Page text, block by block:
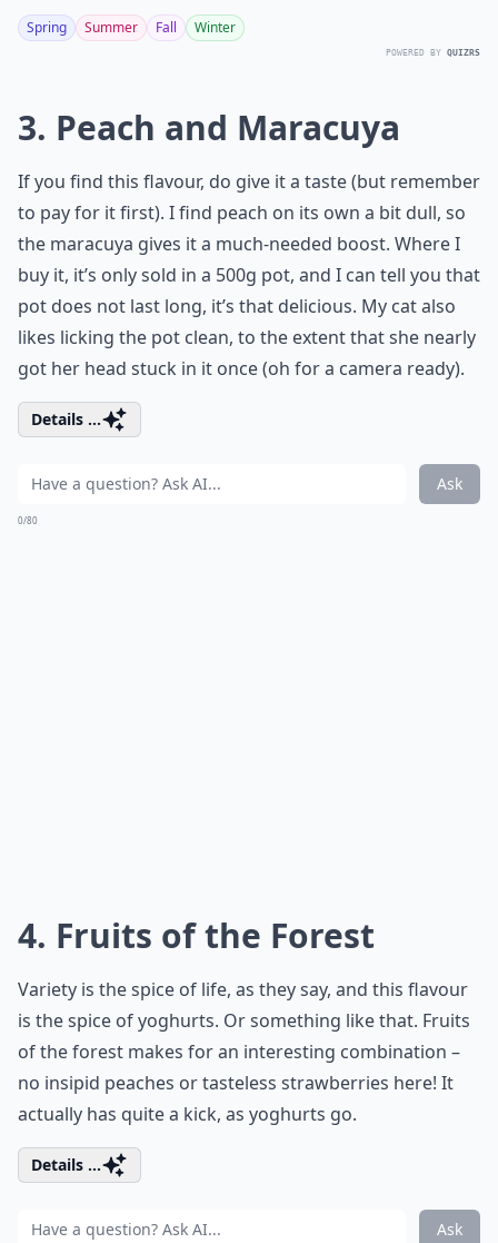
Spring Summer Fall Winter
POWERED BY QUIZRS
3. Peach and Maracuya
If you find this flavour, do give it a taste (but remember
to pay for it first). I find peach on its own a bit dull, so
the maracuya gives it a much-needed boost. Where I
buy it, it’s only sold in a 500g pot, and I can tell you that
pot does not last long, it’s that delicious. My cat also
likes licking the pot clean, to the extent that she nearly
got her head stuck in it once (oh for a camera ready).
Details ...
Ask
0/80
4. Fruits of the Forest
Variety is the spice of life, as they say, and this flavour
is the spice of yoghurts. Or something like that. Fruits
of the forest makes for an interesting combination –
no insipid peaches or tasteless strawberries here! It
actually has quite a kick, as yoghurts go.
Details ...
Ask